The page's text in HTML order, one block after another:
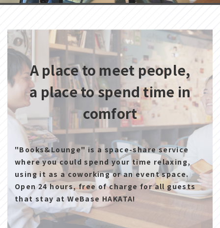
A place to meet people,
a place to spend time in
comfort
"Books&Lounge" is a space-share service
where you could spend your time relaxing,
using it as a coworking or an event space.
Open 24 hours, free of charge for all guests
that stay at WeBase HAKATA!